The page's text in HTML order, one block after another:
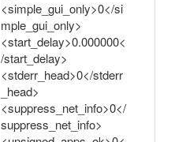
<simple_gui_only>0</si
mple_gui_only>
<start_delay>0.000000<
/start_delay>
<stderr_head>0</stderr
_head>
<suppress_net_info>0</
suppress_net_info>